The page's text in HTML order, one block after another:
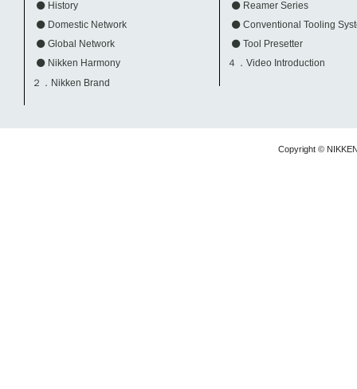
History
Domestic Network
Global Network
Nikken Harmony
２．Nikken Brand
Reamer Series
Conventional Tooling
Tool Presetter
４．Video Introduction
Copyright ©